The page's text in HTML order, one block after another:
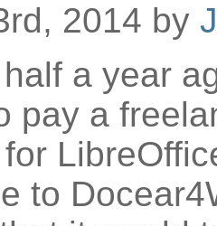
2014 by
a year
pay a
to